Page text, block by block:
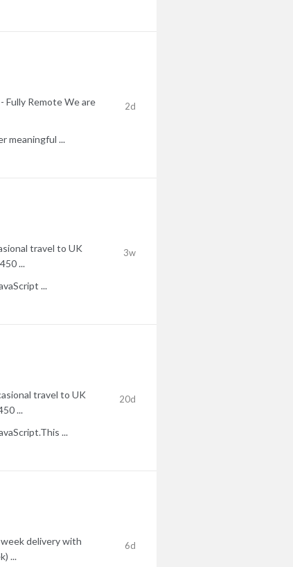
Fully Remote We are
meaningful ...
2d
travel to UK
...
...
3w
travel to UK
...
...
20d
delivery with
...
6d